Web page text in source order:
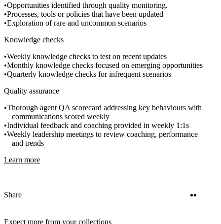
Opportunities identified through quality monitoring.
Processes, tools or policies that have been updated
Exploration of rare and uncommon scenarios
Knowledge checks
Weekly knowledge checks to test on recent updates
Monthly knowledge checks focused on emerging opportunities
Quarterly knowledge checks for infrequent scenarios
Quality assurance
Thorough agent QA scorecard addressing key behaviours with
communications scored weekly
Individual feedback and coaching provided in weekly 1:1s
Weekly leadership meetings to review coaching, performance
and trends
Learn more
Share
Expect more from your collections